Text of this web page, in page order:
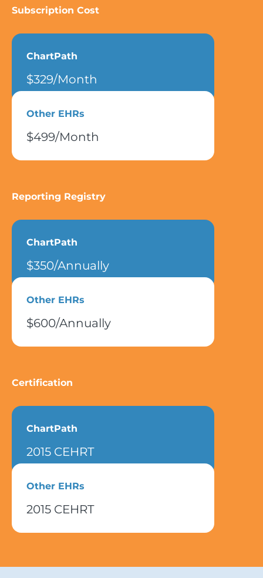
ChartPath
$329/Month
Subscription Cost
Other EHRs
$499/Month
ChartPath
$350/Annually
Reporting Registry
Other EHRs
$600/Annually
ChartPath
2015 CEHRT
Certification
Other EHRs
2015 CEHRT